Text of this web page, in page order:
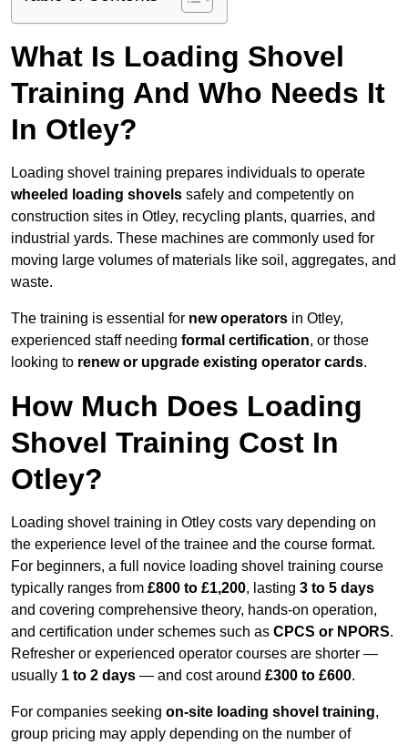
What Is Loading Shovel
Training And Who Needs It
In Otley?
Loading shovel training prepares individuals to operate
wheeled loading shovels safely and competently on
construction sites in Otley, recycling plants, quarries, and
industrial yards. These machines are commonly used for
moving large volumes of materials like soil, aggregates, and
waste.
The training is essential for new operators in Otley,
experienced staff needing formal certification, or those
looking to renew or upgrade existing operator cards.
How Much Does Loading
Shovel Training Cost In
Otley?
Loading shovel training in Otley costs vary depending on
the experience level of the trainee and the course format.
For beginners, a full novice loading shovel training course
typically ranges from £800 to £1,200, lasting 3 to 5 days
and covering comprehensive theory, hands-on operation,
and certification under schemes such as CPCS or NPORS.
Refresher or experienced operator courses are shorter —
usually 1 to 2 days — and cost around £300 to £600.
For companies seeking on-site loading shovel training,
group pricing may apply depending on the number of